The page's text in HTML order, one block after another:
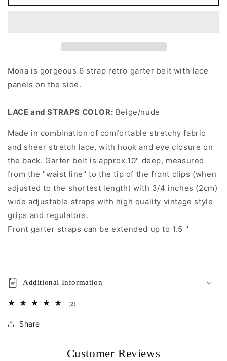
Lace
Lace
Mona is gorgeous 6 strap retro garter belt with lace
panels on the side.
LACE and STRAPS COLOR: Beige/nude
Made in combination of comfortable stretchy fabric
and sheer stretch lace, with hook and eye closure on
the back. Garter belt is approx.10" deep, measured
from the "waist line" to the tip of the front clips (when
adjusted to the shortest length) with 3/4 inches (2cm)
wide adjustable straps with high quality vintage style
grips and regulators.
Front garter straps can be extended up to 1.5 "
Additional Information
(2)
Share
Customer Reviews